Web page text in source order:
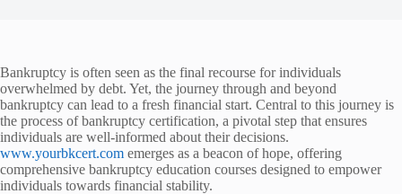
Bankruptcy is often seen as the final recourse for individuals
overwhelmed by debt. Yet, the journey through and beyond
bankruptcy can lead to a fresh financial start. Central to this journey is
the process of bankruptcy certification, a pivotal step that ensures
individuals are well-informed about their decisions.
www.yourbkcert.com emerges as a beacon of hope, offering
comprehensive bankruptcy education courses designed to empower
individuals towards financial stability.